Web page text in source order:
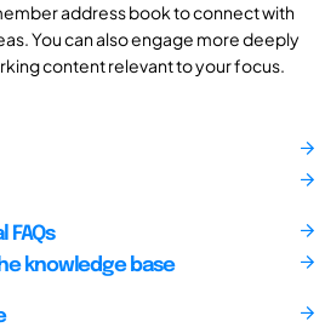
address book to connect with
You can also engage more deeply
content relevant to your focus.
FAQs
knowledge base